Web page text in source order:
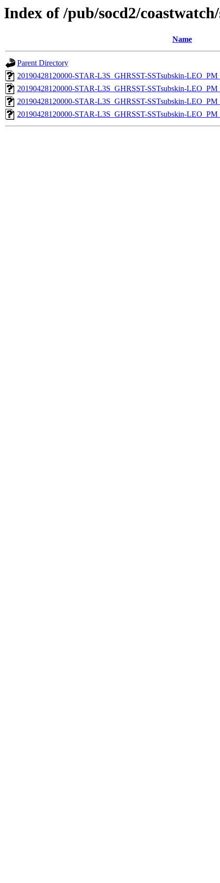
Index of /pub/socd2/
Name
Parent Directory
20190428120000-STAR-L3S_GHRSST-SSTsubskin-
20190428120000-STAR-L3S_GHRSST-SSTsubskin-
20190428120000-STAR-L3S_GHRSST-SSTsubskin-
20190428120000-STAR-L3S_GHRSST-SSTsubskin-